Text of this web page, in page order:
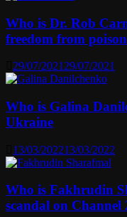
Who is Dr. Rob
freedom from
29/07/2021 29/07/2021
Who is Galina
Ukraine
13/03/202213/03/2022
Who is Fakhrudin
scandal on Channel